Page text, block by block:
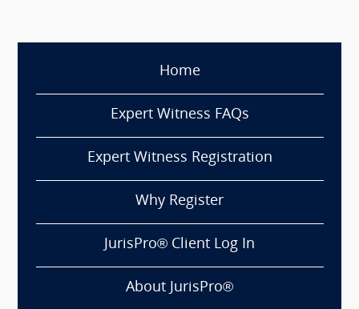
Home
Expert Witness FAQs
Expert Witness Registration
Why Register
JurisPro® Client Log In
About JurisPro®